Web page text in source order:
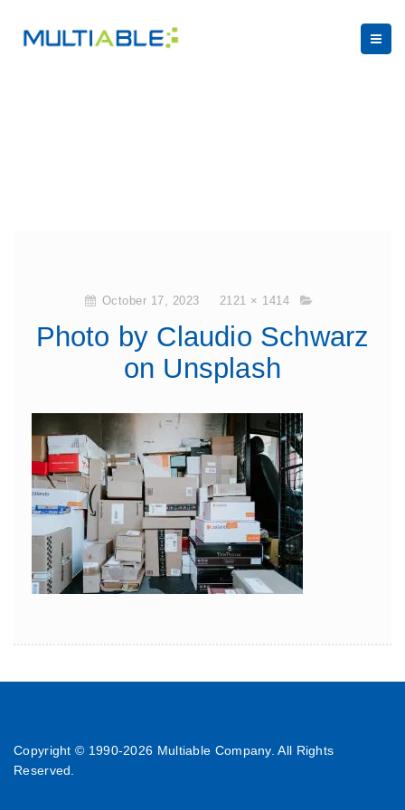
October 17, 2023 2121 × 1414
Photo by Claudio Schwarz
on Unsplash
Copyright © 1990-2026 Multiable Company. All Rights
Reserved.